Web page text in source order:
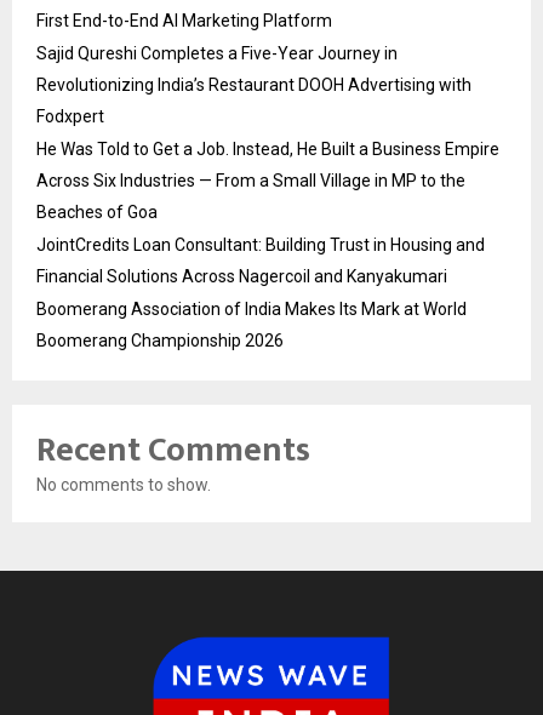
First End-to-End AI Marketing Platform
Sajid Qureshi Completes a Five-Year Journey in
Revolutionizing India’s Restaurant DOOH Advertising with
Fodxpert
He Was Told to Get a Job. Instead, He Built a Business Empire
Across Six Industries — From a Small Village in MP to the
Beaches of Goa
JointCredits Loan Consultant: Building Trust in Housing and
Financial Solutions Across Nagercoil and Kanyakumari
Boomerang Association of India Makes Its Mark at World
Boomerang Championship 2026
Recent Comments
No comments to show.